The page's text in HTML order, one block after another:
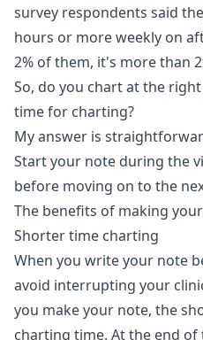
survey respondents said
hours or more weekly on
2% of them, it's more than
So, do you chart at the
time for charting?
My answer is
Start your note during the
before moving on to the
The benefits of making
Shorter time charting
When you write your note
avoid interrupting your
you make your note, the
charting time. At the end of